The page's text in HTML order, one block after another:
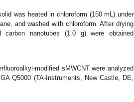
was heated in chloroform (150 mL) under
and washed with chloroform. After drying
nanotubes (1.0 g) were obtained
modified sMWCNT were analyzed
Q5000 (TA-Instruments, New Castle, DE,